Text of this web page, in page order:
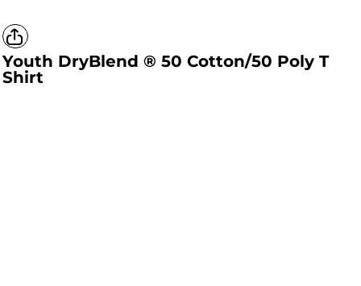
Youth DryBlend ® 50 Cotton/50 Poly T
Shirt